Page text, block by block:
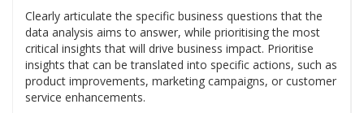
Clearly articulate the specific business questions that the
data analysis aims to answer, while prioritising the most
critical insights that will drive business impact. Prioritise
insights that can be translated into specific actions, such as
product improvements, marketing campaigns, or customer
service enhancements.